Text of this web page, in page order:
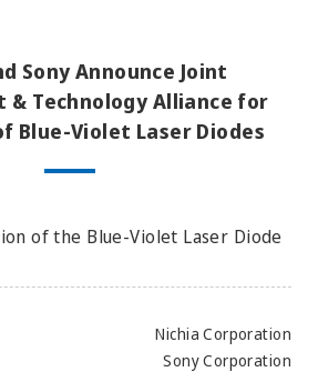
Sony Announce Joint
& Technology Alliance for
Blue-Violet Laser Diodes
of the Blue-Violet Laser Diode
Nichia Corporation
Sony Corporation